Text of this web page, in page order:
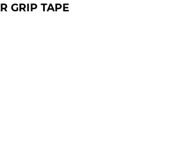
GRIP TAPE